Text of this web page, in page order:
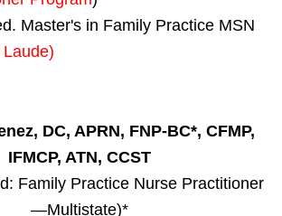
Master's in Family Practice MSN
DC, APRN, FNP-BC*, CFMP,
IFMCP, ATN, CCST
Family Practice Nurse Practitioner
—Multistate)*